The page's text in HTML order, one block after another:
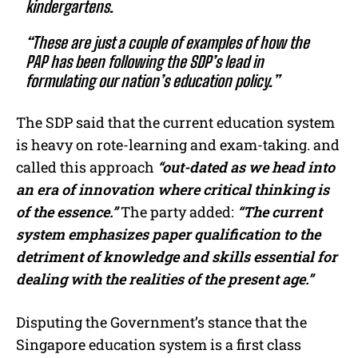
kindergartens.
“These are just a couple of examples of how the
PAP has been following the SDP’s lead in
formulating our nation’s education policy.”
The SDP said that the current education system
is heavy on rote-learning and exam-taking. and
called this approach “out-dated as we head into
an era of innovation where critical thinking is
of the essence.”The party added: “The current
system emphasizes paper qualification to the
detriment of knowledge and skills essential for
dealing with the realities of the present age.”
Disputing the Government’s stance that the
Singapore education system is a first class